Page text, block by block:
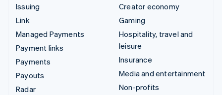
Issuing
Link
Managed Payments
Payment links
Payments
Payouts
Radar
Creator economy
Gaming
Hospitality, travel and
leisure
Insurance
Media and entertainment
Non-profits